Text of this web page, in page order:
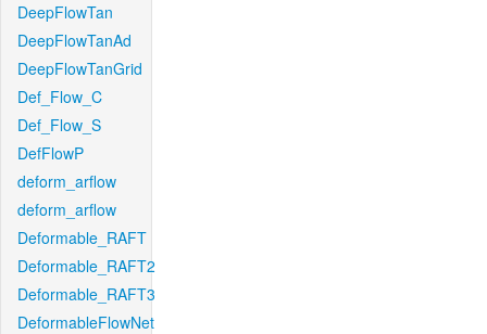
DeepFlowTan
DeepFlowTanAd
DeepFlowTanGrid
Def_Flow_C
Def_Flow_S
DefFlowP
deform_arflow
deform_arflow
Deformable_RAFT
Deformable_RAFT2
Deformable_RAFT3
DeformableFlowNet